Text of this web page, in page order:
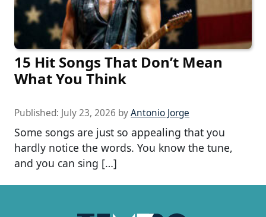
15 Hit Songs That Don’t Mean
What You Think
Published: July 23, 2026 byAntonio Jorge
Some songs are just so appealing that you
hardly notice the words. You know the tune,
and you can sing […]